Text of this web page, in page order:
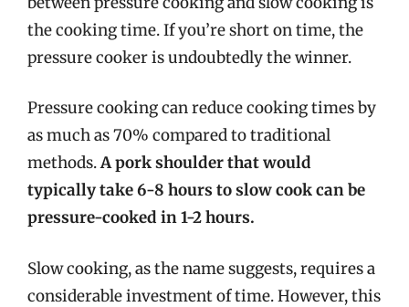
the cooking time. If you’re short on time, the
pressure cooker is undoubtedly the winner.
Pressure cooking can reduce cooking times by
as much as 70% compared to traditional
methods.A pork shoulder that would
typically take 6-8 hours to slow cook can be
pressure-cooked in 1-2 hours.
Slow cooking, as the name suggests, requires a
considerable investment of time. However, this